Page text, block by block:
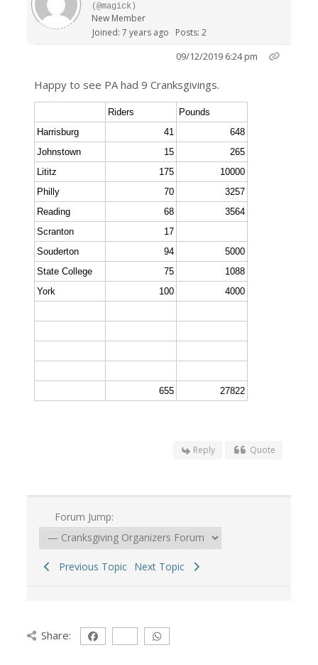
(@magick)
New Member
Joined: 7 years ago
Posts: 2
09/12/2019 6:24 pm
Happy to see PA had 9 Cranksgivings.
Riders
Pounds
Harrisburg
41
648
Johnstown
15
265
Lititz
175
10000
Philly
70
3257
Reading
68
3564
Scranton
17
Souderton
94
5000
State College
75
1088
York
100 4000
655 27822
Reply Quote
Forum Jump:
Previous Topic Next Topic
Share: